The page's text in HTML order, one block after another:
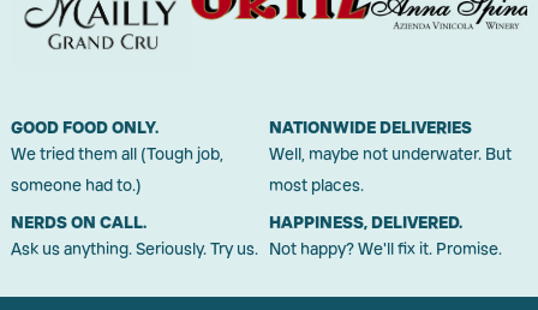
GOOD FOOD ONLY.
We tried them all (Tough job,
someone had to.)
NATIONWIDE DELIVERIES
Well, maybe not underwater. But
most places.
NERDS ON CALL.
Ask us anything. Seriously. Try us.
HAPPINESS, DELIVERED.
Not happy? We'll fix it. Promise.